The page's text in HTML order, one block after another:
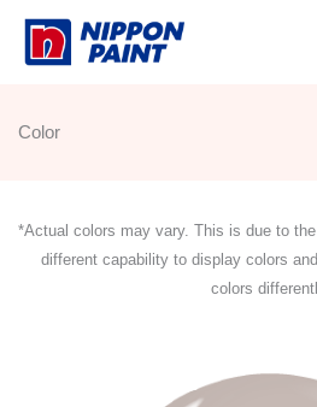
Skip
Color
*Actual colors may vary. This is due to
different capability to display colors
colors